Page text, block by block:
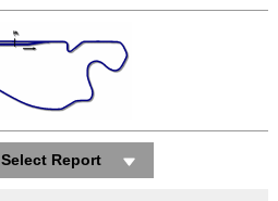
Select Report